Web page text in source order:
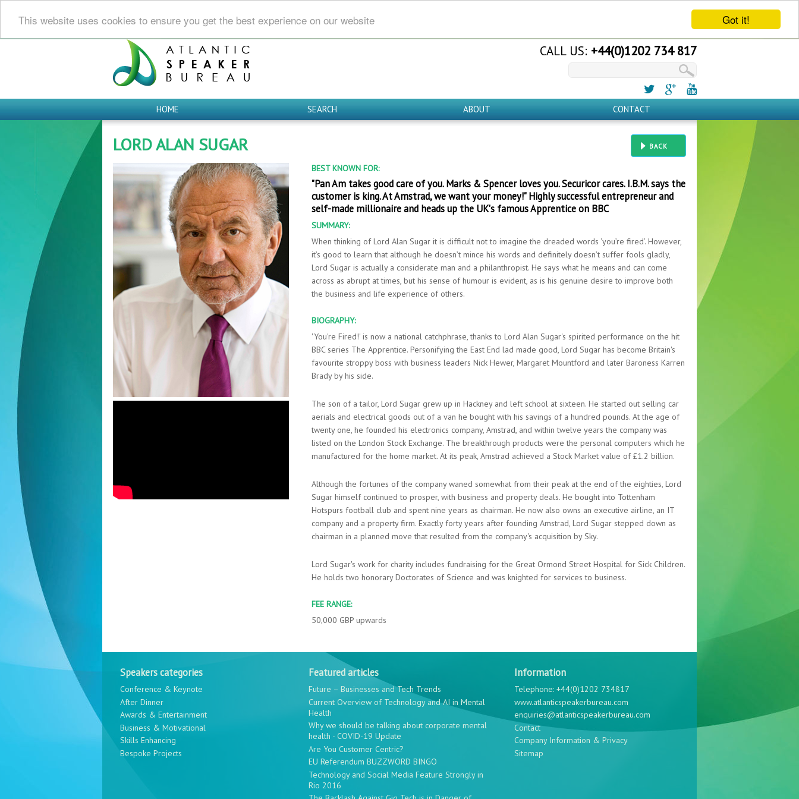
Got it!
This website uses cookies to ensure you get the best experience on our website
CALL US: +44(0)1202 734 817
HOME SEARCH ABOUT CONTACT
BACK
LORD ALAN SUGAR
BEST KNOWN FOR:
"Pan Am takes good care of you. Marks & Spencer loves you. Securicor cares. I.B.M. says the
customer is king. At Amstrad, we want your money!" Highly successful entrepreneur and
self-made millionaire and heads up the UK's famous Apprentice on BBC
SUMMARY:
When thinking of Lord Alan Sugar it is difficult not to imagine the dreaded words ‘you’re fired’. However,
it’s good to learn that although he doesn’t mince his words and definitely doesn’t suffer fools gladly,
Lord Sugar is actually a considerate man and a philanthropist. He says what he means and can come
across as abrupt at times, but his sense of humour is evident, as is his genuine desire to improve both
the business and life experience of others.
BIOGRAPHY:
'You're Fired!' is now a national catchphrase, thanks to Lord Alan Sugar's spirited performance on the hit
BBC series The Apprentice. Personifying the East End lad made good, Lord Sugar has become Britain's
favourite stroppy boss with business leaders Nick Hewer, Margaret Mountford and later Baroness Karren
Brady by his side.
The son of a tailor, Lord Sugar grew up in Hackney and left school at sixteen. He started out selling car
aerials and electrical goods out of a van he bought with his savings of a hundred pounds. At the age of
twenty one, he founded his electronics company, Amstrad, and within twelve years the company was
listed on the London Stock Exchange. The breakthrough products were the personal computers which he
manufactured for the home market. At its peak, Amstrad achieved a Stock Market value of £1.2 billion.
Although the fortunes of the company waned somewhat from their peak at the end of the eighties, Lord
Sugar himself continued to prosper, with business and property deals. He bought into Tottenham
Hotspurs football club and spent nine years as chairman. He now also owns an executive airline, an IT
company and a property firm. Exactly forty years after founding Amstrad, Lord Sugar stepped down as
chairman in a planned move that resulted from the company's acquisition by Sky.
Lord Sugar's work for charity includes fundraising for the Great Ormond Street Hospital for Sick Children.
He holds two honorary Doctorates of Science and was knighted for services to business.
FEE RANGE:
50,000 GBP upwards
Speakers categories
Conference & Keynote
After Dinner
Awards & Entertainment
Business & Motivational
Skills Enhancing
Bespoke Projects
Featured articles
Future – Businesses and Tech Trends
Current Overview of Technology and AI in Mental
Health
Why we should be talking about corporate mental
health - COVID-19 Update
Are You Customer Centric?
EU Referendum BUZZWORD BINGO
Technology and Social Media Feature Strongly in
Rio 2016
Information
Telephone: +44(0)1202 734817
www.atlanticspeakerbureau.com
enquiries@atlanticspeakerbureau.com
Contact
Company Information & Privacy
Sitemap